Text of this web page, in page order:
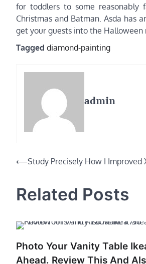
for toddlers to some reasonably
Christmas and Batman. Asda has
get your guests into the Halloween
Tagged diamond-painting
admin
Post
⟵Study Precisely How I Improved
Related Posts
Photo Your Vanity Table
Ahead. Review This And